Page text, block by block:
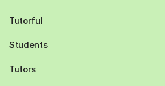
Tutorful
Students
Tutors